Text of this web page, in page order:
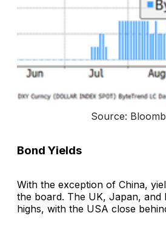
Source:
Bond Yields
With the exception of China,
the board. The UK, Japan, and
highs, with the USA close